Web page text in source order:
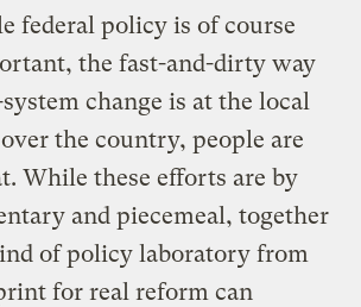
federal policy is of course
the fast-and-dirty way
change is at the local
the country, people are
While these efforts are by
and piecemeal, together
of policy laboratory from
for real reform can